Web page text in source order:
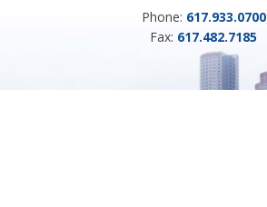
Phone: 617.933.0700
Fax: 617.482.7185